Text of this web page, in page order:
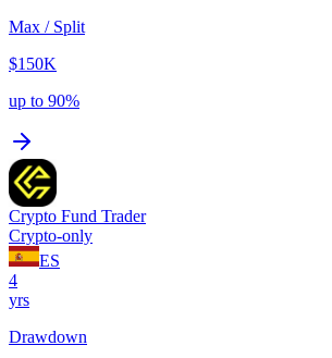
Max / Split
$150K
up to 90%
Crypto Fund Trader
Crypto-only
ES
4
yrs
Drawdown